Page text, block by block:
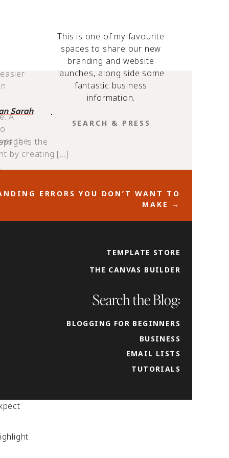
SEARCH
This is one of my favourite
spaces to share our new
branding and website
launches, along side some
fantastic business
information.
A
the
Sarah
is the
by creating […]
ERRORS YOU DON’T WANT TO
MAKE →
THE CANVAS BUILDER
TEMPLATE STORE
TUTORIALS
EMAIL LISTS
BUSINESS
BLOGGING FOR BEGINNERS
Search the Blog: